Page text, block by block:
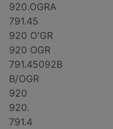
920.OGRA
791.45
920 O'GR
920 OGR
791.45092B
B/OGR
920
920.
791.4